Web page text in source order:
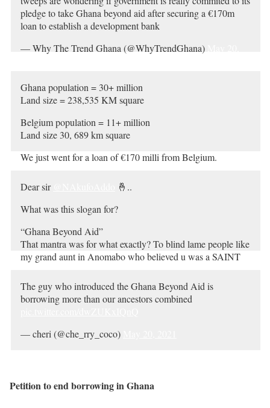
pledge to take Ghana beyond aid after securing a €170m
loan to establish a development bank
— Why The Trend Ghana (@WhyTrendGhana)
Ghana population = 30+ million
Land size = 238,535 KM square
Belgium population = 11+ million
Land size 30, 689 km square
We just went for a loan of €170 milli from Belgium.
Dear sir
🤞..
What was this slogan for?
“Ghana Beyond Aid”
That mantra was for what exactly? To blind lame people like
my grand aunt in Anomabo who believed u was a SAINT
own money to develop Ghana🤧🥴🤔
pic.twitter.com/aspDuHXphs
May 20, 2021
The guy who introduced the Ghana Beyond Aid is
borrowing more than our ancestors combined
— cheri (@che_rry_coco)
Petition to end borrowing in Ghana